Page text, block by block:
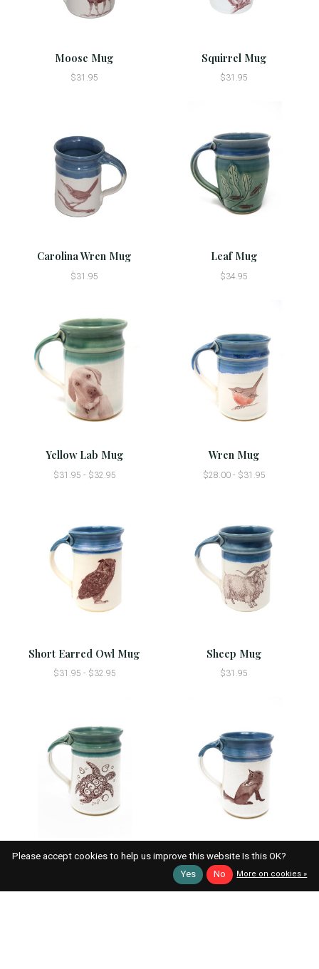
Moose Mug
$31.95
Squirrel Mug
$31.95
Carolina Wren Mug
$31.95
Leaf Mug
$34.95
Yellow Lab Mug
$31.95 - $32.95
Wren Mug
$28.00 - $31.95
Short Earred Owl Mug
$31.95 - $32.95
Sheep Mug
$31.95
Sea Turtle Mug Red Fox Mug
$31.95
Please accept cookies to help us improve this website Is this OK?
Yes
No More on cookies »